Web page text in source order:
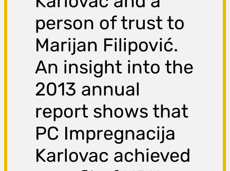
person of trust to
Marijan Filipović.
An insight into the
2013 annual
report shows that
PC Impregnacija
Karlovac achieved